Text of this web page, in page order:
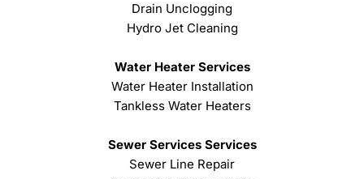
Drain Unclogging
Hydro Jet Cleaning
Water Heater Services
Water Heater Installation
Tankless Water Heaters
Sewer Services Services
Sewer Line Repair